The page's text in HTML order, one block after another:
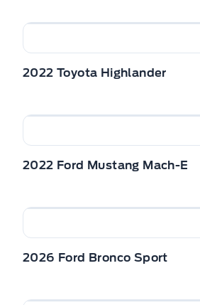
2022 Toyota Highlander
2022 Ford Mustang Mach-E
2026 Ford Bronco Sport